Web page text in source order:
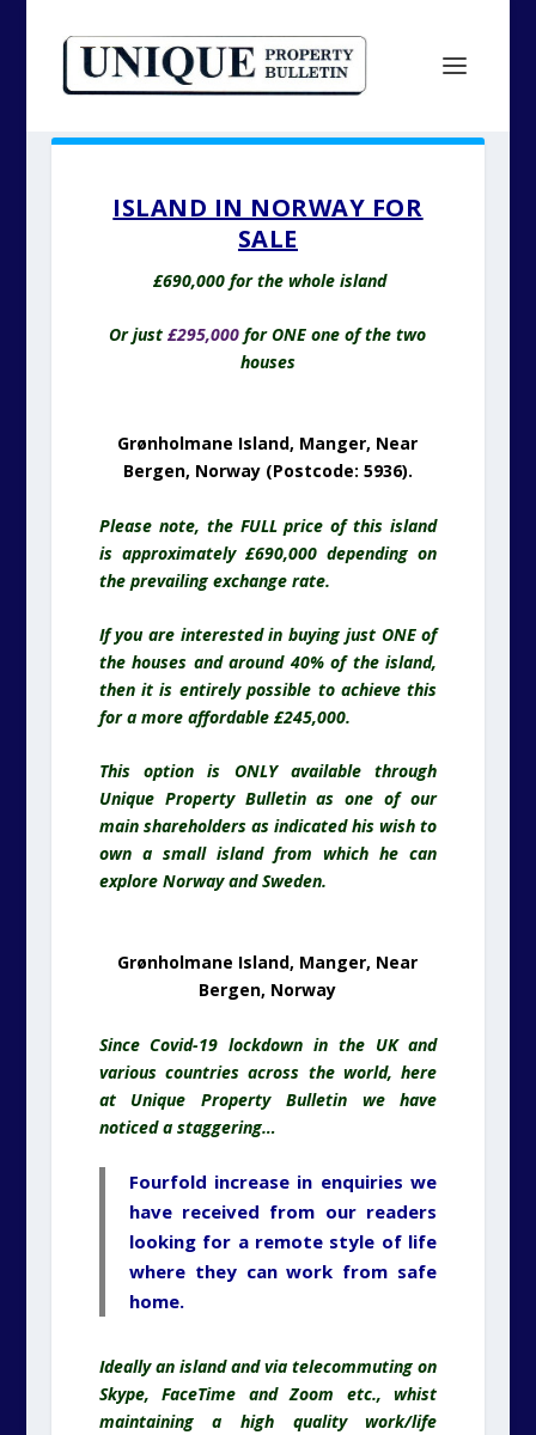
ISLAND IN NORWAY FOR
SALE
£690,000 for the whole island
Or just£295,000 for ONE one of the two
houses
Grønholmane Island, Manger, Near
Bergen, Norway (Postcode: 5936).
Please note, the FULL price of this island
is approximately £690,000 depending on
the prevailing exchange rate.
If you are interested in buying just ONE of
the houses and around 40% of the island,
then it is entirely possible to achieve this
for a more affordable £245,000.
This option is ONLY available through
Unique Property Bulletin as one of our
main shareholders as indicated his wish to
own a small island from which he can
explore Norway and Sweden.
Grønholmane Island, Manger, Near
Bergen, Norway
Since Covid-19 lockdown in the UK and
various countries across the world, here
at Unique Property Bulletin we have
noticed a staggering…
Fourfold increase in enquiries we
have received from our readers
looking for a remote style of life
where they can work from safe
home.
Ideally an island and via telecommuting on
Skype, FaceTime and Zoom etc., whist
maintaining a high quality work/life